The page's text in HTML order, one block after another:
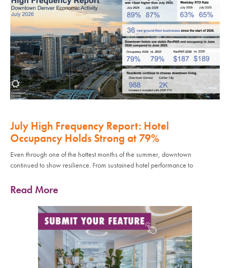
July High Frequency Report: Hotel
Occupancy Holds Strong at 79%
Even through one of the hottest months of the summer, downtown
continued to show resilience. From sustained hotel performance to
Read More